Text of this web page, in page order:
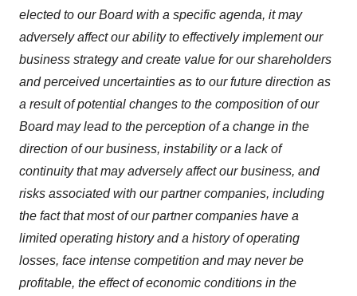
elected to our Board with a specific agenda, it may
adversely affect our ability to effectively implement our
business strategy and create value for our shareholders
and perceived uncertainties as to our future direction as
a result of potential changes to the composition of our
Board may lead to the perception of a change in the
direction of our business, instability or a lack of
continuity that may adversely affect our business, and
risks associated with our partner companies, including
the fact that most of our partner companies have a
limited operating history and a history of operating
losses, face intense competition and may never be
profitable, the effect of economic conditions in the